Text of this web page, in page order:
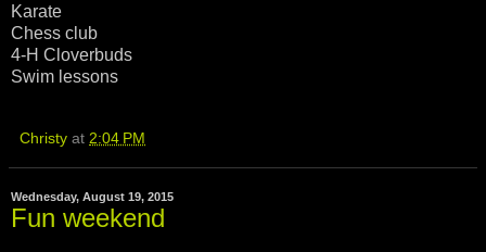
Karate
Chess club
4-H Cloverbuds
Swim lessons
Christy at 2:04 PM
Wednesday, August 19, 2015
Fun weekend